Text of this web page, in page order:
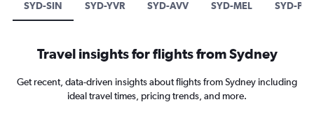
SYD-SIN SYD-YVR SYD-AVV SYD-MEL SYD-
Travel insights for flights from Sydney
Get recent, data-driven insights about flights from Sydney including
ideal travel times, pricing trends, and more.